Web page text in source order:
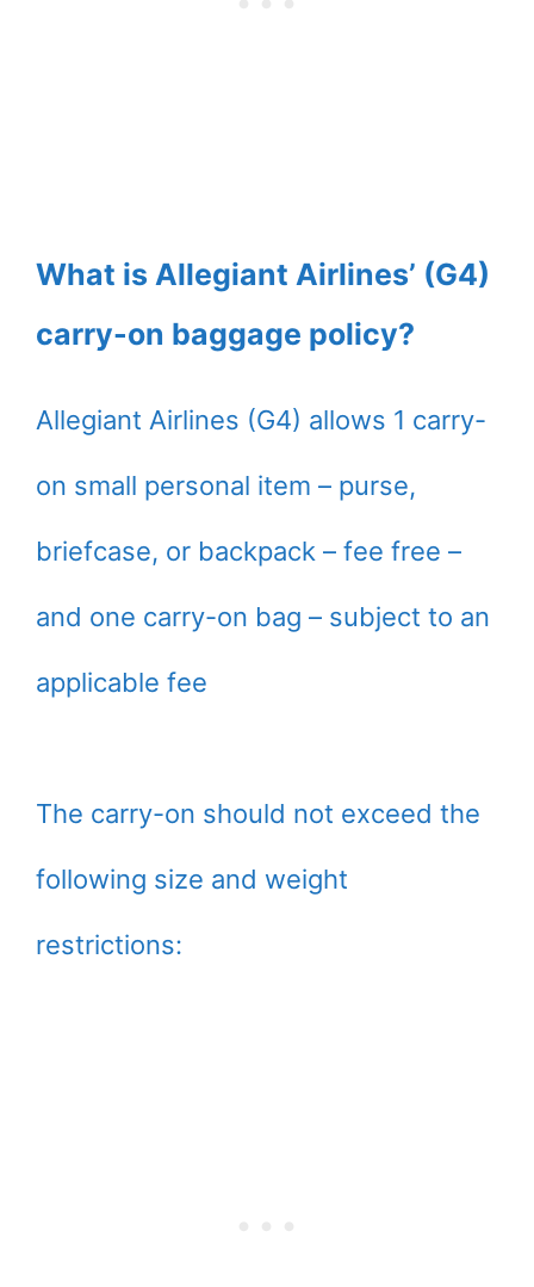
What is Allegiant Airlines’ (G4)
carry-on baggage policy?
Allegiant Airlines (G4) allows 1 carry-
on small personal item – purse,
briefcase, or backpack – fee free –
and one carry-on bag – subject to an
applicable fee
The carry-on should not exceed the
following size and weight
restrictions: